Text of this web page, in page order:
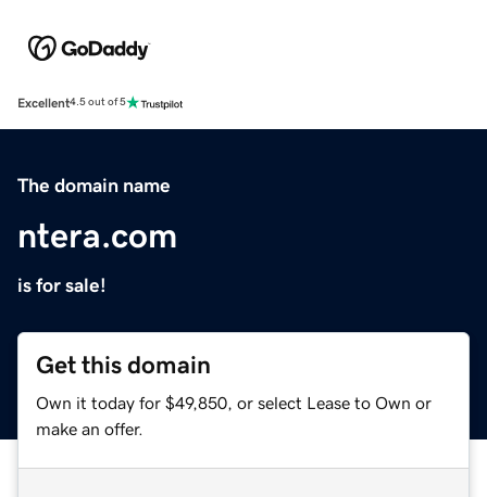
Excellent4.5 out of 5
The domain name
ntera.com
is for sale!
Get this domain
Own it today for $49,850, or select Lease to Own or
make an offer.